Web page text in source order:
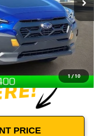
1/10
$33,101
+$899
$34,000
PRICE